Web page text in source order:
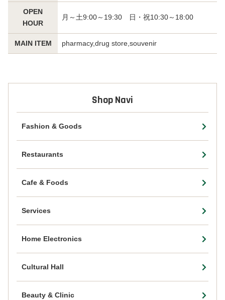
OPEN
HOUR
月～土9:00～19:30 日・祝10:30～18:00
MAIN ITEM pharmacy,drug store,souvenir
Shop Navi
Fashion & Goods
Restaurants
Cafe & Foods
Services
Home Electronics
Cultural Hall
Beauty & Clinic